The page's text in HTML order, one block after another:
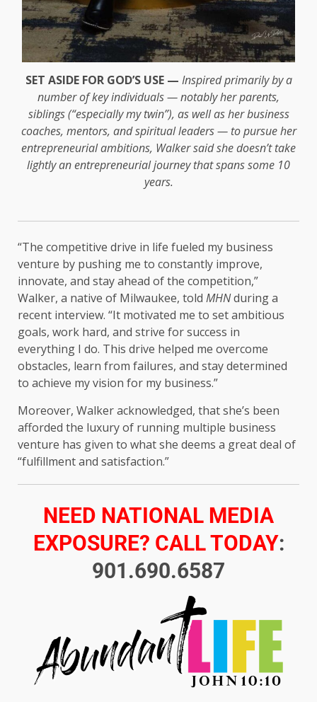
SET ASIDE FOR GOD’S USE — Inspired primarily by a
number of key individuals — notably her parents,
siblings (“especially my twin”), as well as her business
coaches, mentors, and spiritual leaders — to pursue her
entrepreneurial ambitions, Walker said she doesn’t take
lightly an entrepreneurial journey that spans some 10
years.
“The competitive drive in life fueled my business
venture by pushing me to constantly improve,
innovate, and stay ahead of the competition,”
Walker, a native of Milwaukee, told MHNduring a
recent interview. “It motivated me to set ambitious
goals, work hard, and strive for success in
everything I do. This drive helped me overcome
obstacles, learn from failures, and stay determined
to achieve my vision for my business.”
Moreover, Walker acknowledged, that she’s been
afforded the luxury of running multiple business
venture has given to what she deems a great deal of
“fulfillment and satisfaction.”
NEED NATIONAL MEDIA
EXPOSURE? CALL TODAY:
901.690.6587